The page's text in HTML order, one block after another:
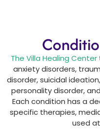
The Villa Healing Center
anxiety disorders,
disorder, suicidal
personality disorder,
Each condition has a
specific therapies,
used